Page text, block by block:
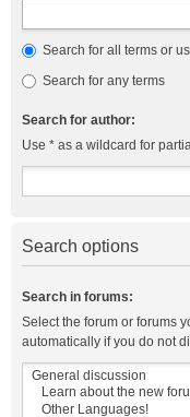
Search for all terms or
Search for any terms
Search for author:
Use * as a wildcard for
Search options
Search in forums:
Select the forum or forums
automatically if you do not